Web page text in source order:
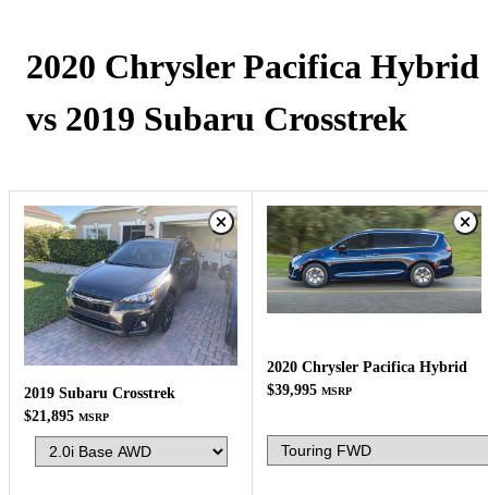
2020 Chrysler Pacifica Hybrid
vs 2019 Subaru Crosstrek
2019 Subaru Crosstrek
$21,895 MSRP
2020 Chrysler Pacifica Hybrid
$39,995 MSRP